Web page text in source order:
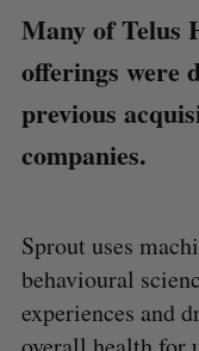
Many of Telus
offerings were
previous
companies.
Sprout uses
behavioural
experiences and